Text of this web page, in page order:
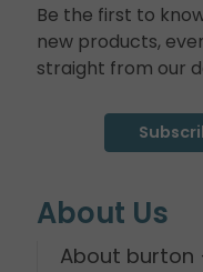
Be the first to
new products,
straight from our
About Us
About burton